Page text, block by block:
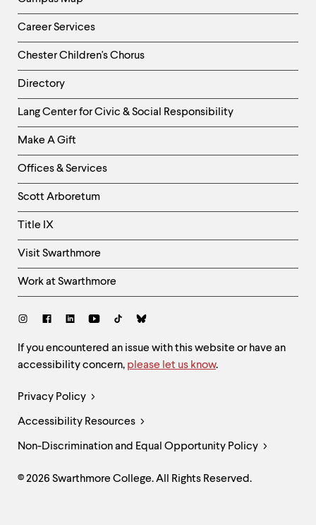
Career Services
Chester Children's Chorus
Directory
Helpful
Links
-
Right
Column
Lang Center for Civic & Social Responsibility
Make A Gift
Offices & Services
Scott Arboretum
Title IX
Visit Swarthmore
Work at Swarthmore
Social
Site
Feedback
and
If you encountered an issue with this website or have an
accessibility concern, please let us know.
Legal
Links
Privacy Policy
Accessibility Resources
Non-Discrimination and Equal Opportunity Policy
© 2026 Swarthmore College. All Rights Reserved.